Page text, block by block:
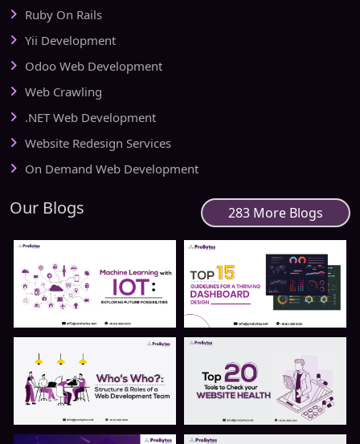
Ruby On Rails
Yii Development
Odoo Web Development
Web Crawling
.NET Web Development
Website Redesign Services
On Demand Web Development
Our Blogs 283 More Blogs